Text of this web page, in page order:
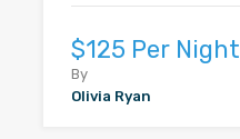
$125 Per Night
By
Olivia Ryan